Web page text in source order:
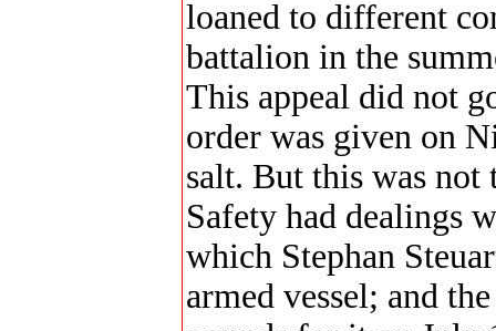
loaned to different
battalion in the
This appeal did not
order was given on
salt. But this was
Safety had dealings
which Stephan
armed vessel; and